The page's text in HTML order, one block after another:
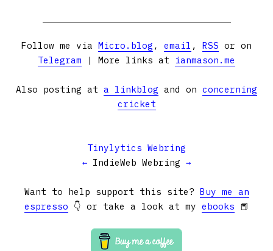
Follow me via Micro.blog , email , RSS or on
Telegram | More links at ianmason.me
Also posting at a linkblog and on concerning
cricket
Tinylytics Webring
← IndieWeb Webring →
Want to help support this site? Buy me an
espresso 👇 or take a look at my ebooks 📕